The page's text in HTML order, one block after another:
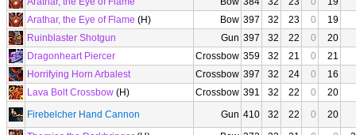
Arathar, the Eye of Flame (H) Bow 397 32 23 0
19
Ruinblaster Shotgun
Gun 397 32 22 0
20
Dragonheart Piercer
Crossbow 359 32 21 0
21
Horrifying Horn Arbalest
Crossbow 397 32 24 0
16
Lava Bolt Crossbow (H) Crossbow 391 32 22 0
20
Firebelcher Hand Cannon
Gun 410 32 22 0
20